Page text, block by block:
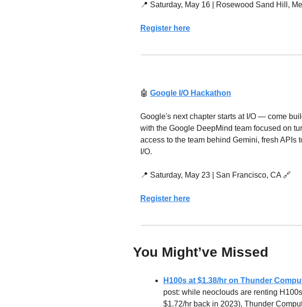
📍 Saturday, May 16 | Rosewood Sand Hill,
Register here
🤖 Google I/O Hackathon
Google's next chapter starts at I/O — come
with the Google DeepMind team focused on
access to the team behind Gemini, fresh
I/O.
📍 Saturday, May 23 | San Francisco, CA 🔗
Register here
You Might’ve Missed
H100s at $1.38/hr on Thunder
post: while neoclouds are renting
$1.72/hr back in 2023), Thunder